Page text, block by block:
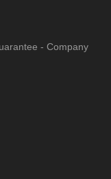
- Company